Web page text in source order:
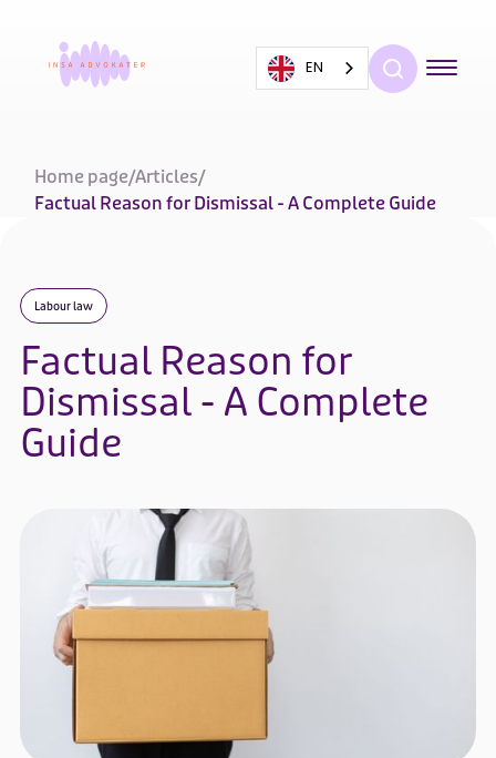
EN
Home page/Articles/
Factual Reason for Dismissal - A Complete Guide
Labour law
Factual Reason for
Dismissal - A Complete
Guide